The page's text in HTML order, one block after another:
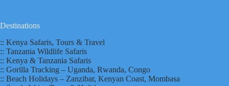
Destinations
:: Kenya Safaris, Tours & Travel
:: Tanzania Wildlife Safaris
:: Kenya & Tanzania Safaris
:: Gorilla Tracking – Uganda, Rwanda, Congo
:: Beach Holidays – Zanzibar, Kenyan Coast, Mombasa